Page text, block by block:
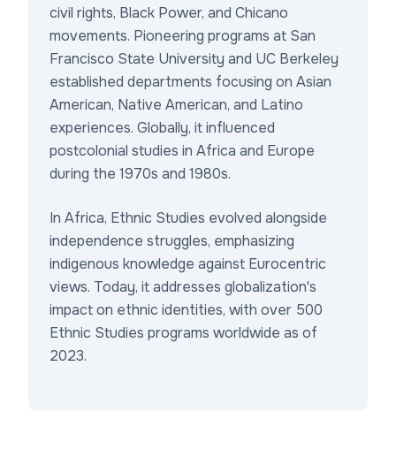
civil rights, Black Power, and Chicano
movements. Pioneering programs at San
Francisco State University and UC Berkeley
established departments focusing on Asian
American, Native American, and Latino
experiences. Globally, it influenced
postcolonial studies in Africa and Europe
during the 1970s and 1980s.
In Africa, Ethnic Studies evolved alongside
independence struggles, emphasizing
indigenous knowledge against Eurocentric
views. Today, it addresses globalization's
impact on ethnic identities, with over 500
Ethnic Studies programs worldwide as of
2023.